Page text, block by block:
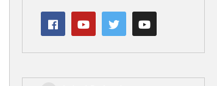
The Belt clip